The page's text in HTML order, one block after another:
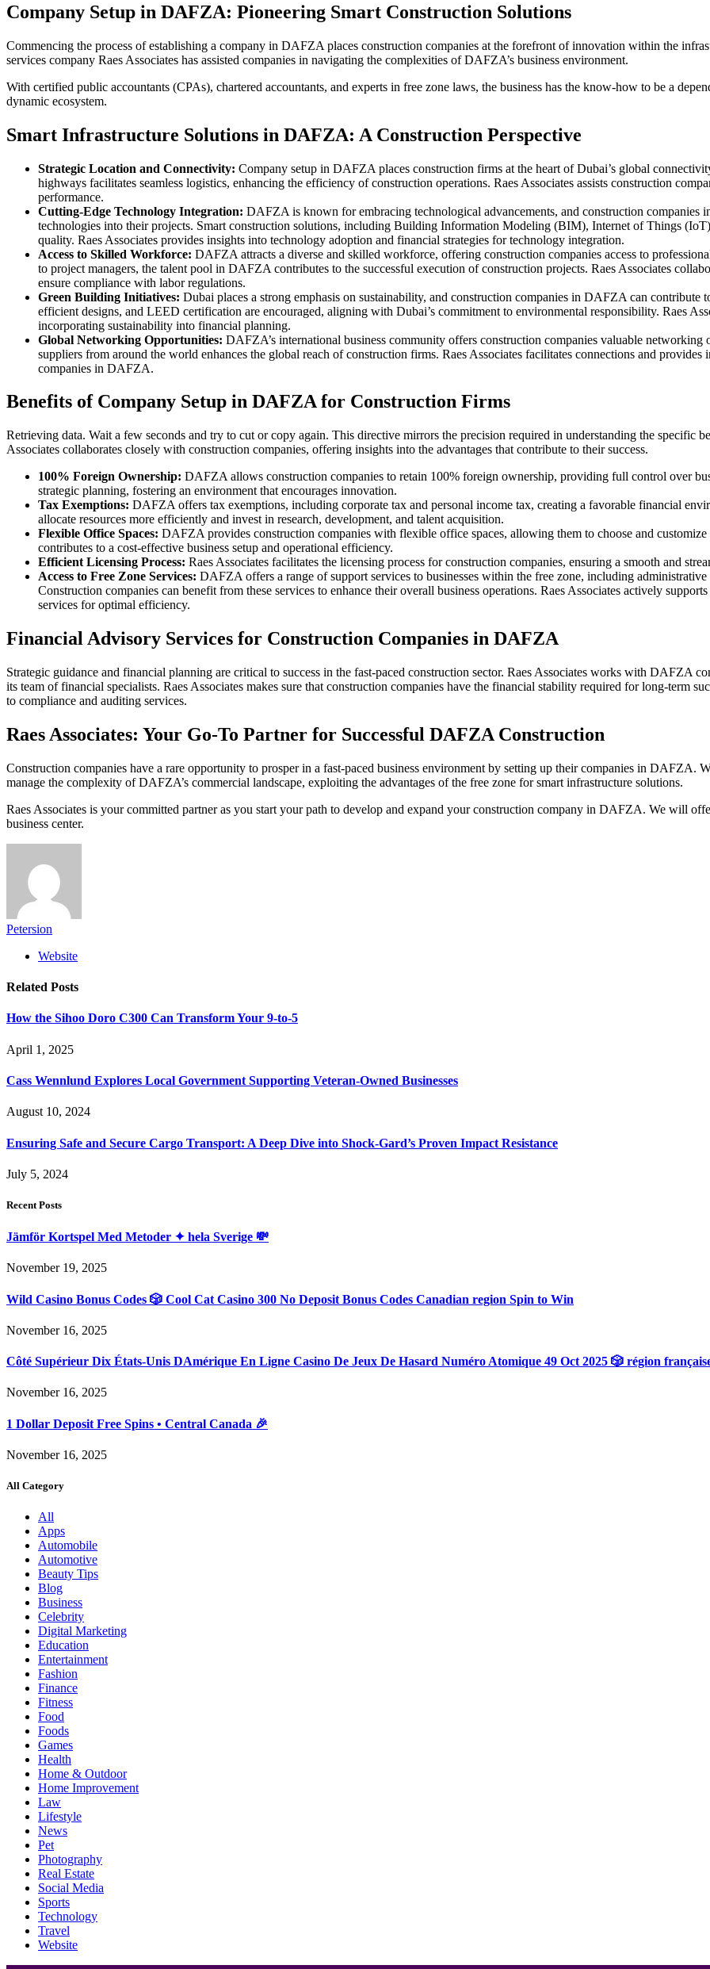
Company Setup in DAFZA: Pioneering Smart Construction Solutions
Commencing the process of establishing a company in DAFZA places construction companies at the forefront of innovation within the
services company Raes Associates has assisted companies in navigating the complexities of DAFZA’s business environment.
With certified public accountants (CPAs), chartered accountants, and experts in free zone laws, the business has the know-how to be a
dynamic ecosystem.
Smart Infrastructure Solutions in DAFZA: A Construction Perspective
Strategic Location and Connectivity: Company setup in DAFZA places construction firms at the heart of Dubai’s global
highways facilitates seamless logistics, enhancing the efficiency of construction operations. Raes Associates assists construction
performance.
Cutting-Edge Technology Integration: DAFZA is known for embracing technological advancements, and construction companies
technologies into their projects. Smart construction solutions, including Building Information Modeling (BIM), Internet of Things
quality. Raes Associates provides insights into technology adoption and financial strategies for technology integration.
Access to Skilled Workforce: DAFZA attracts a diverse and skilled workforce, offering construction companies access to
to project managers, the talent pool in DAFZA contributes to the successful execution of construction projects. Raes Associates
ensure compliance with labor regulations.
Green Building Initiatives: Dubai places a strong emphasis on sustainability, and construction companies in DAFZA can
efficient designs, and LEED certification are encouraged, aligning with Dubai’s commitment to environmental responsibility. Raes
incorporating sustainability into financial planning.
Global Networking Opportunities: DAFZA’s international business community offers construction companies valuable
suppliers from around the world enhances the global reach of construction firms. Raes Associates facilitates connections and
companies in DAFZA.
Benefits of Company Setup in DAFZA for Construction Firms
Retrieving data. Wait a few seconds and try to cut or copy again. This directive mirrors the precision required in understanding the specific
Associates collaborates closely with construction companies, offering insights into the advantages that contribute to their success.
100% Foreign Ownership: DAFZA allows construction companies to retain 100% foreign ownership, providing full control over
strategic planning, fostering an environment that encourages innovation.
Tax Exemptions: DAFZA offers tax exemptions, including corporate tax and personal income tax, creating a favorable financial
allocate resources more efficiently and invest in research, development, and talent acquisition.
Flexible Office Spaces: DAFZA provides construction companies with flexible office spaces, allowing them to choose and
contributes to a cost-effective business setup and operational efficiency.
Efficient Licensing Process: Raes Associates facilitates the licensing process for construction companies, ensuring a smooth and
Access to Free Zone Services: DAFZA offers a range of support services to businesses within the free zone, including
Construction companies can benefit from these services to enhance their overall business operations. Raes Associates actively
services for optimal efficiency.
Financial Advisory Services for Construction Companies in DAFZA
Strategic guidance and financial planning are critical to success in the fast-paced construction sector. Raes Associates works with DAFZA
its team of financial specialists. Raes Associates makes sure that construction companies have the financial stability required for long-term
to compliance and auditing services.
Raes Associates: Your Go-To Partner for Successful DAFZA Construction
Construction companies have a rare opportunity to prosper in a fast-paced business environment by setting up their companies in DAFZA.
manage the complexity of DAFZA’s commercial landscape, exploiting the advantages of the free zone for smart infrastructure solutions.
Raes Associates is your committed partner as you start your path to develop and expand your construction company in DAFZA. We will
business center.
Petersion
Website
Related Posts
How the Sihoo Doro C300 Can Transform Your 9-to-5
April 1, 2025
Cass Wennlund Explores Local Government Supporting Veteran-Owned Businesses
August 10, 2024
Ensuring Safe and Secure Cargo Transport: A Deep Dive into Shock-Gard’s Proven Impact Resistance
July 5, 2024
Recent Posts
Jämför Kortspel Med Metoder ✦ hela Sverige 💸
November 19, 2025
Wild Casino Bonus Codes 🎲 Cool Cat Casino 300 No Deposit Bonus Codes Canadian region Spin to Win
November 16, 2025
Côté Supérieur Dix États-Unis DAmérique En Ligne Casino De Jeux De Hasard Numéro Atomique 49 Oct 2025 🎲 région
November 16, 2025
1 Dollar Deposit Free Spins • Central Canada 🎉
November 16, 2025
All Category
All
Apps
Automobile
Automotive
Beauty Tips
Blog
Business
Celebrity
Digital Marketing
Education
Entertainment
Fashion
Finance
Fitness
Food
Foods
Games
Health
Home & Outdoor
Home Improvement
Law
Lifestyle
News
Pet
Photography
Real Estate
Social Media
Sports
Technology
Travel
Website